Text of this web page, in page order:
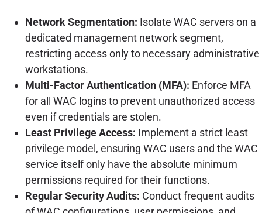
Network Segmentation: Isolate WAC servers on a
dedicated management network segment,
restricting access only to necessary administrative
workstations.
Multi-Factor Authentication (MFA): Enforce MFA
for all WAC logins to prevent unauthorized access
even if credentials are stolen.
Least Privilege Access: Implement a strict least
privilege model, ensuring WAC users and the WAC
service itself only have the absolute minimum
permissions required for their functions.
Regular Security Audits: Conduct frequent audits